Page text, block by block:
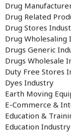
Drug
Drug Related
Drug Stores
Drug Wholesaling
Drugs Generic
Drugs Wholesale
Duty Free Stores
Dyes Industry
Earth Moving
E-Commerce &
Education &
Education Industry